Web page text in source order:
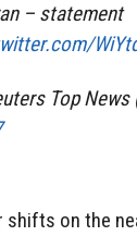
– statement
Top News
shifts on the